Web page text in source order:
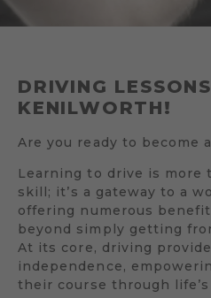
DRIVING
KENILWORTH!
Are you ready to become
Learning to drive is more
skill; it’s a gateway to a
offering numerous
beyond simply getting
At its core, driving
independence,
their course through